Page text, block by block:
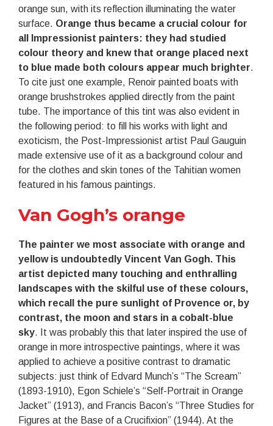
orange sun, with its reflection illuminating the water
surface. Orange thus became a crucial colour for
all Impressionist painters: they had studied
colour theory and knew that orange placed next
to blue made both colours appear much brighter.
To cite just one example, Renoir painted boats with
orange brushstrokes applied directly from the paint
tube. The importance of this tint was also evident in
the following period: to fill his works with light and
exoticism, the Post-Impressionist artist Paul Gauguin
made extensive use of it as a background colour and
for the clothes and skin tones of the Tahitian women
featured in his famous paintings.
Van Gogh’s orange
The painter we most associate with orange and
yellow is undoubtedly Vincent Van Gogh. This
artist depicted many touching and enthralling
landscapes with the skilful use of these colours,
which recall the pure sunlight of Provence or, by
contrast, the moon and stars in a cobalt-blue
sky. It was probably this that later inspired the use of
orange in more introspective paintings, where it was
applied to achieve a positive contrast to dramatic
subjects: just think of Edvard Munch’s “The Scream”
(1893-1910), Egon Schiele’s “Self-Portrait in Orange
Jacket” (1913), and Francis Bacon’s “Three Studies for
Figures at the Base of a Crucifixion” (1944). At the